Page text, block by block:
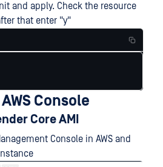
and apply. Check the resource
that enter "y"
Console
Core AMI
Console in AWS and